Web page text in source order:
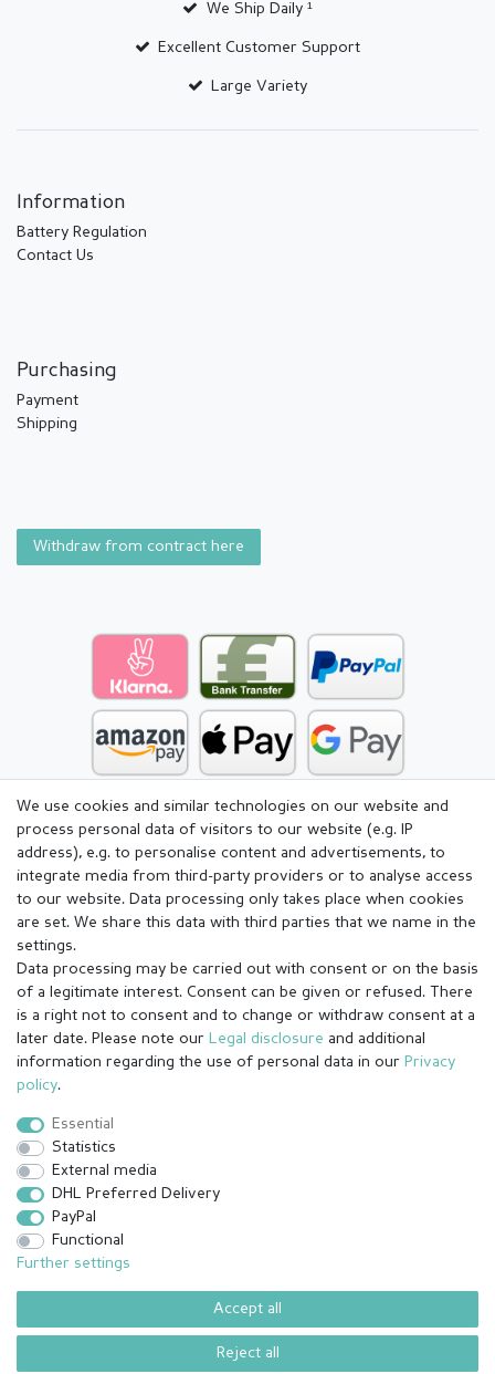
We Ship Daily ¹
Excellent Customer Support
Large Variety
Information
Battery Regulation
Contact Us
Purchasing
Payment
Shipping
Withdraw from contract here
Legal disclosure
Cancellation rights
© Copyright 2026 | All rights reserved.
¹ All paid orders received before 14h will be shipped on the same day
We use cookies and similar technologies on our website and
process personal data of visitors to our website (e.g. IP
address), e.g. to personalise content and advertisements, to
integrate media from third-party providers or to analyse access
to our website. Data processing only takes place when cookies
are set. We share this data with third parties that we name in the
settings.
Data processing may be carried out with consent or on the basis
of a legitimate interest. Consent can be given or refused. There
is a right not to consent and to change or withdraw consent at a
later date. Please note our Legal disclosure and additional
information regarding the use of personal data in our Privacy
policy.
Essential
Statistics
External media
DHL Preferred Delivery
PayPal
Functional
Further settings
Accept all
Reject all